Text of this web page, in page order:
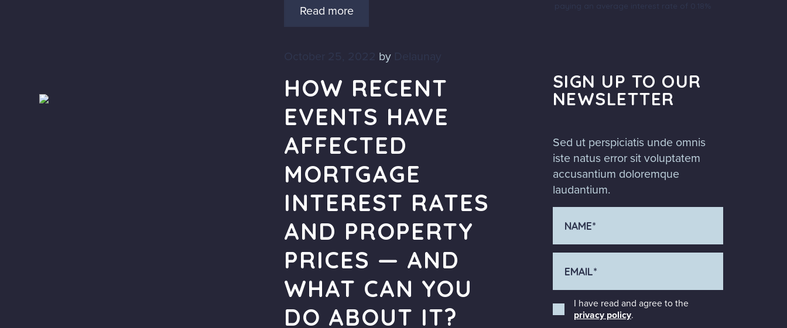
Read more
October 25, 2022 by
HOW RECENT
EVENTS HAVE
AFFECTED
MORTGAGE
INTEREST RATES
AND PROPERTY
PRICES — AND
WHAT CAN YOU
DO ABOUT IT?
paying an average interest rate of 0.18%
SIGN UP TO OUR
NEWSLETTER
Sed ut perspiciatis unde omnis
iste natus error sit voluptatem
accusantium doloremque
laudantium.
I have read and agree to the
privacy policy.